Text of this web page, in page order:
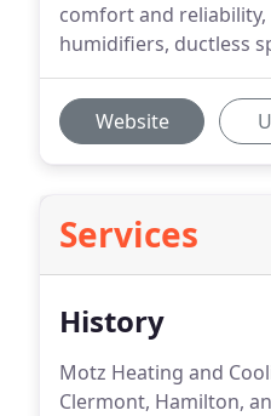
comfort and
humidifiers, ductless
Website
Services
History
Motz Heating and
Clermont, Hamilton,